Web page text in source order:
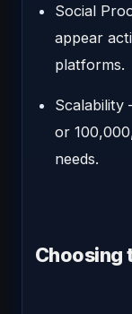
Social
appear
platforms.
Scalability
or
needs.
Choosing